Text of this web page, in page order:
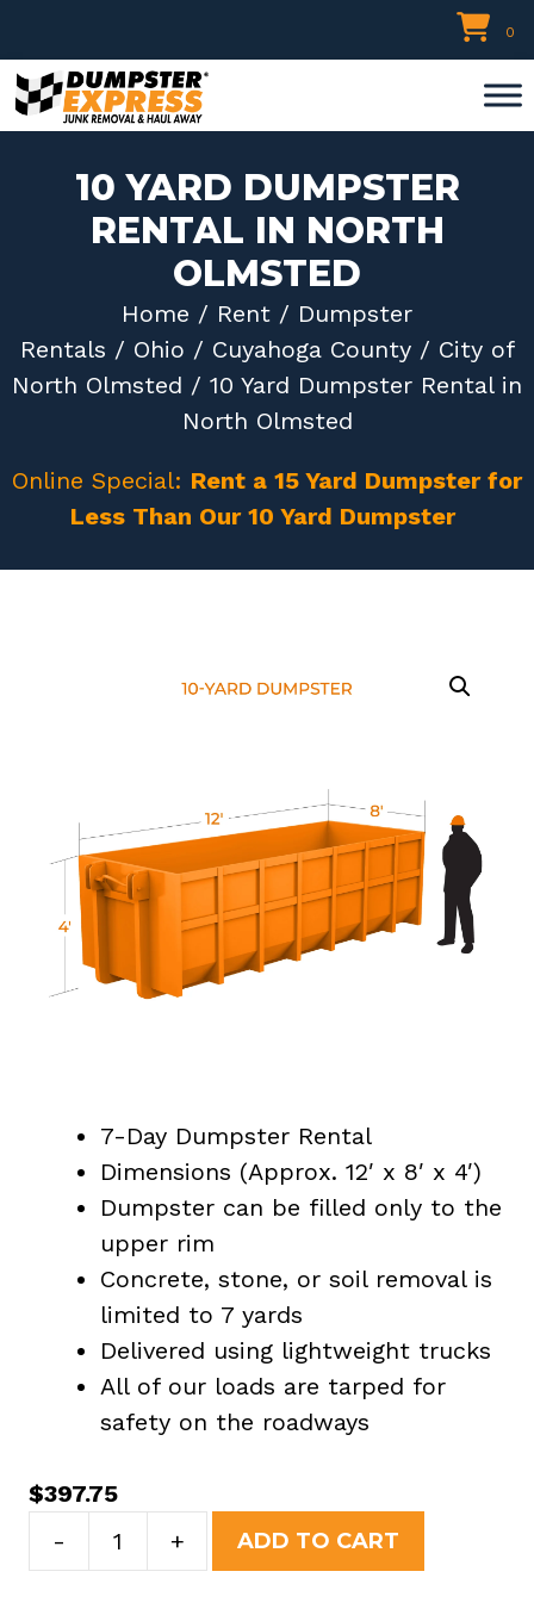
to
content
0
10 YARD DUMPSTER
RENTAL IN NORTH
OLMSTED
Home / Rent / Dumpster
Rentals / Ohio / Cuyahoga County/ City of
North Olmsted / 10 Yard Dumpster Rental in
North Olmsted
Online Special: Rent a 15 Yard Dumpster for
Less Than Our 10 Yard Dumpster
7-Day Dumpster Rental
Dimensions (Approx. 12′ x 8′ x 4′)
Dumpster can be filled only to the
upper rim
Concrete, stone, or soil removal is
limited to 7 yards
Delivered using lightweight trucks
All of our loads are tarped for
safety on the roadways
$397.75
-
Yard
+ ADD TO CART